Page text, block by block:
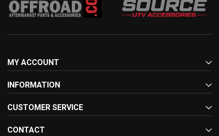
MY ACCOUNT
INFORMATION
CUSTOMER SERVICE
CONTACT